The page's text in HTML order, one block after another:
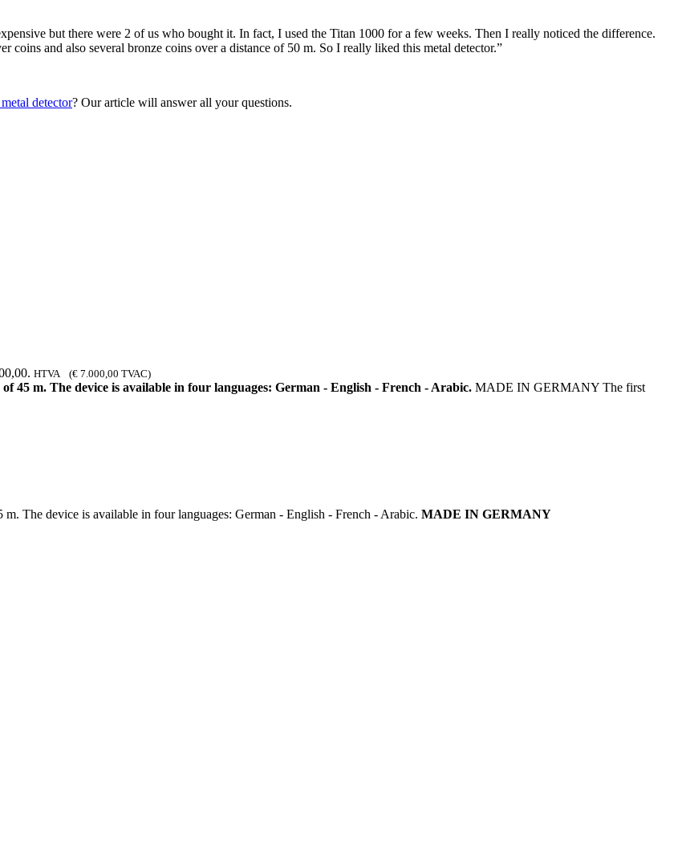
but there were 2 of us who bought it. In fact, I used the Titan 1000 for a few weeks. Then I really noticed the difference.
and also several bronze coins over a distance of 50 m. So I really liked this metal detector.”
detector? Our article will answer all your questions.
HTVA (€ 7.000,00 TVAC)
45 m. The device is available in four languages: German - English - French - Arabic. MADE IN GERMANY The first
The device is available in four languages: German - English - French - Arabic. MADE IN GERMANY